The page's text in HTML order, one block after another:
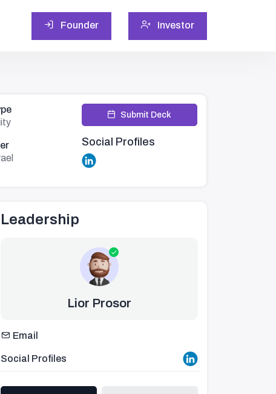
Founder Investor
Submit Deck
Social Profiles
Leadership
Lior Prosor
Email
Social Profiles